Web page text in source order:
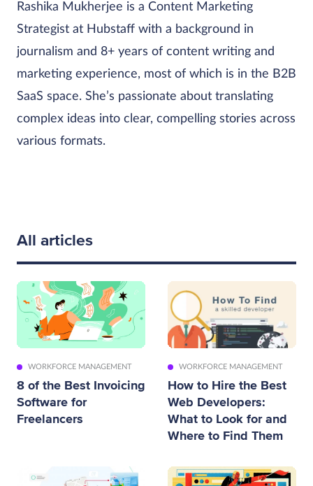
Rashika Mukherjee is a Content Marketing
Strategist at Hubstaff with a background in
journalism and 8+ years of content writing and
marketing experience, most of which is in the B2B
SaaS space. She’s passionate about translating
complex ideas into clear, compelling stories across
various formats.
All articles
WORKFORCE MANAGEMENT
8 of the Best Invoicing
Software for
Freelancers
WORKFORCE MANAGEMENT
How to Hire the Best
Web Developers:
What to Look for and
Where to Find Them